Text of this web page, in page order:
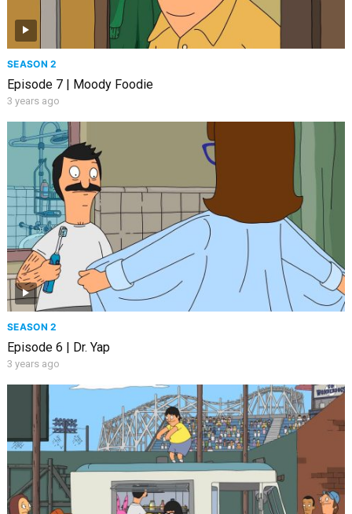
SEASON 2
Episode 7 | Moody Foodie
3 years ago
SEASON 2
Episode 6 | Dr. Yap
3 years ago